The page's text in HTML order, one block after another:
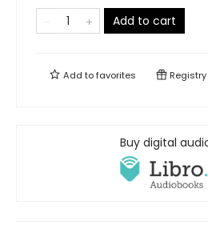
Add to cart
Add tofavorites Registry
Buy digital